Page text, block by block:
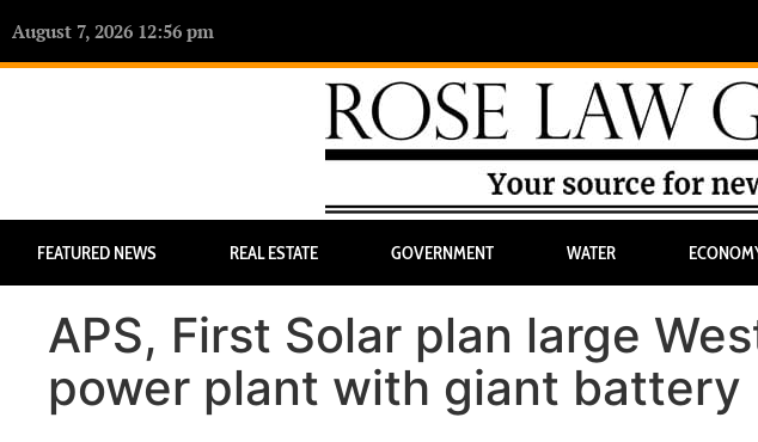
August 7, 2026 12:56 pm
FEATURED NEWS REAL ESTATE GOVERNMENT WATER
APS, First Solar plan large
power plant with giant battery